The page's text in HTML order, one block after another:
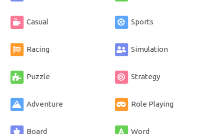
Casual Sports
Racing Simulation
Puzzle Strategy
Adventure Role Playing
Board Word